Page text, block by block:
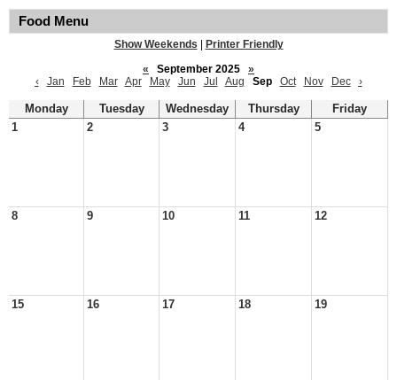
Food Menu
Show Weekends
Printer Friendly
«
September 2025
»
‹
Jan Feb Mar Apr May Jun Jul Aug Sep Oct Nov Dec ›
Monday Tuesday Wednesday Thursday
Friday
1
2 3 4 5
8 9 10 11 12
15 16 17 18 19